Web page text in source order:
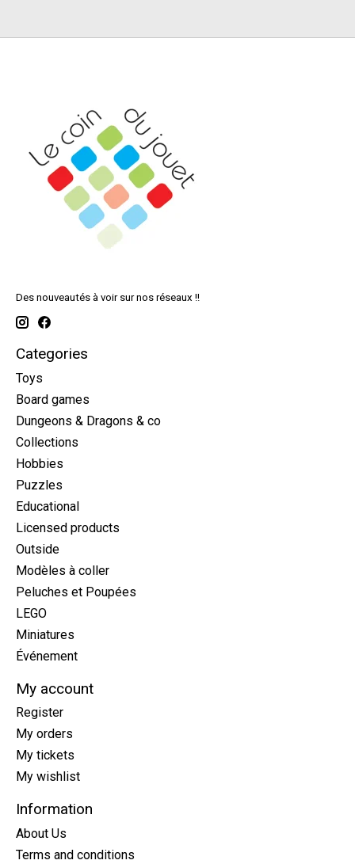
Des nouveautés à voir sur nos réseaux !!
Categories
Toys
Board games
Dungeons & Dragons & co
Collections
Hobbies
Puzzles
Educational
Licensed products
Outside
Modèles à coller
Peluches et Poupées
LEGO
Miniatures
Événement
My account
Register
My orders
My tickets
My wishlist
Information
About Us
Terms and conditions